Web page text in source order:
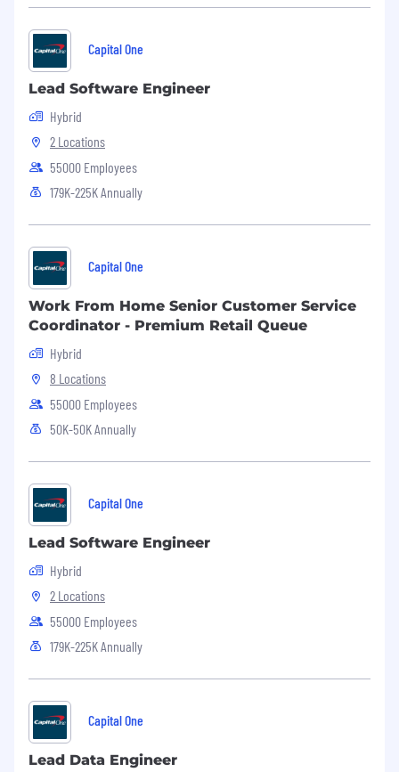
Capital One
Lead Software Engineer
Hybrid
2 Locations
55000 Employees
179K-225K Annually
Capital One
Work From Home Senior Customer Service
Coordinator - Premium Retail Queue
Hybrid
8 Locations
55000 Employees
50K-50K Annually
Capital One
Lead Software Engineer
Hybrid
2 Locations
55000 Employees
179K-225K Annually
Capital One
Lead Data Engineer